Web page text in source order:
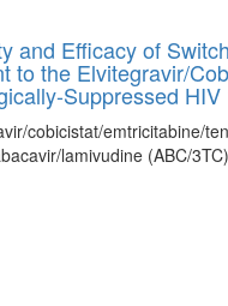
and Efficacy of
the Elvitegravir/
Suppressed
cobicistat/emtricitabine/
lamivudine (ABC/